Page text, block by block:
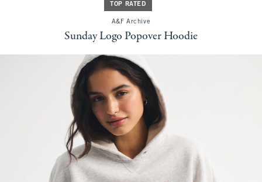
TOP RATED
A&F Archive
Sunday Logo Popover Hoodie